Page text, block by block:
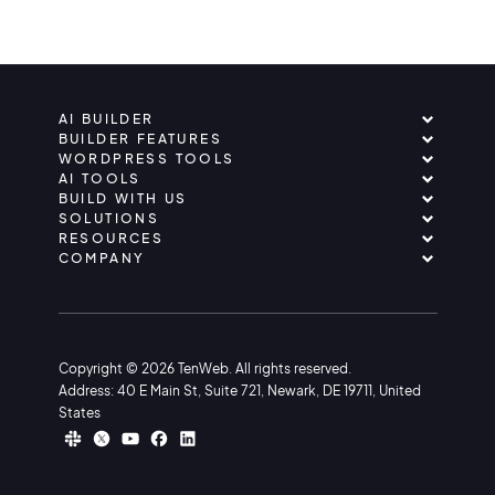
AI BUILDER
BUILDER FEATURES
WORDPRESS TOOLS
AI TOOLS
BUILD WITH US
SOLUTIONS
RESOURCES
COMPANY
Copyright © 2026 TenWeb. All rights reserved.
Address: 40 E Main St, Suite 721, Newark, DE 19711, United
States